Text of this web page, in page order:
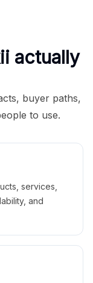
actually
buyer paths,
to use.
services,
and